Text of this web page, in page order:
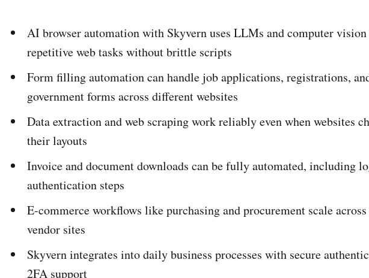
AI browser automation with Skyvern uses LLMs and computer
repetitive web tasks without brittle scripts
Form filling automation can handle job applications, registrations,
government forms across different websites
Data extraction and web scraping work reliably even when websites
their layouts
Invoice and document downloads can be fully automated, including
authentication steps
E-commerce workflows like purchasing and procurement scale
vendor sites
Skyvern integrates into daily business processes with secure
2FA support